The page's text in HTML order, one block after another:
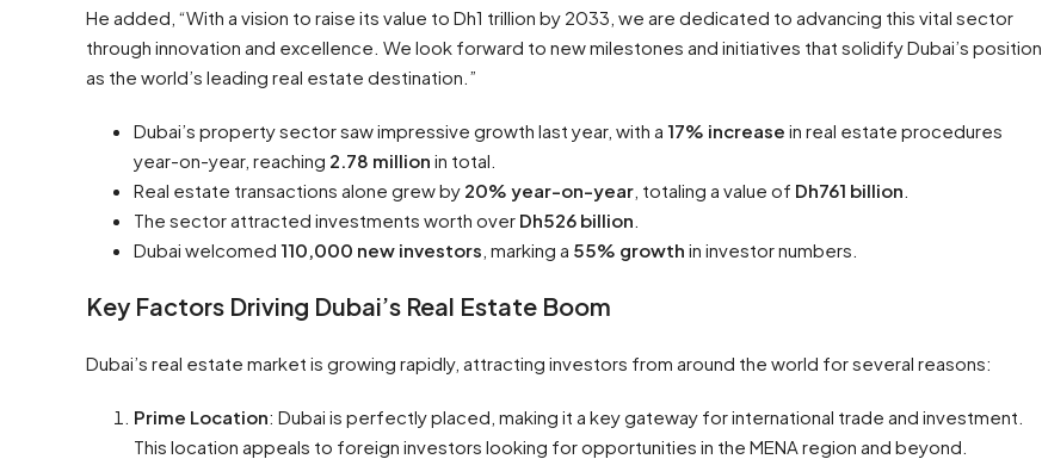
He added, “With a vision to raise its value to Dh1 trillion by 2033, we are dedicated to advancing this vital sector
through innovation and excellence. We look forward to new milestones and initiatives that solidify Dubai’s position
as the world’s leading real estate destination.”
Dubai’s property sector saw impressive growth last year, with a 17% increase in real estate procedures
year-on-year, reaching 2.78 million in total.
Real estate transactions alone grew by 20% year-on-year , totaling a value of Dh761 billion
The sector attracted investments worth over Dh526 billion
Dubai welcomed 110,000 new investors , marking a 55% growth in investor numbers.
Key Factors Driving Dubai’s Real Estate Boom
Dubai’s real estate market is growing rapidly, attracting investors from around the world for several reasons:
Prime Location: Dubai is perfectly placed, making it a key gateway for international trade and investment.
This location appeals to foreign investors looking for opportunities in the MENA region and beyond.